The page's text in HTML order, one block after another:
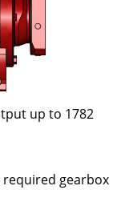
up to 1782
required gearbox